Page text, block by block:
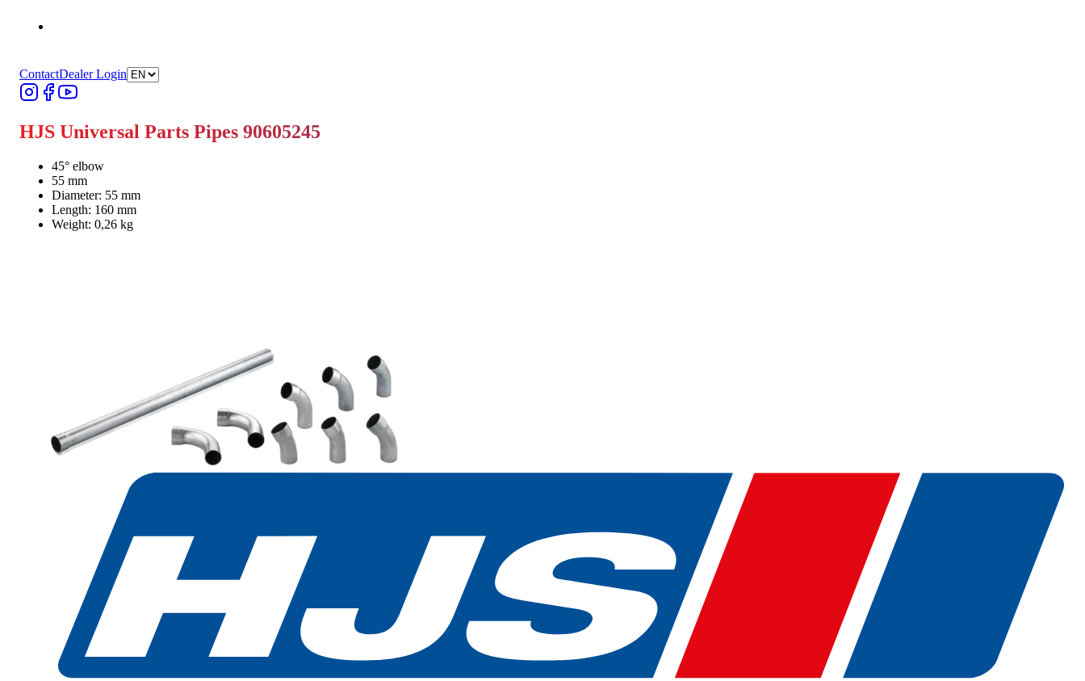
ContactDealer Login
HJS Universal Parts Pipes 90605245
45° elbow
55 mm
Diameter: 55 mm
Length: 160 mm
Weight: 0,26 kg